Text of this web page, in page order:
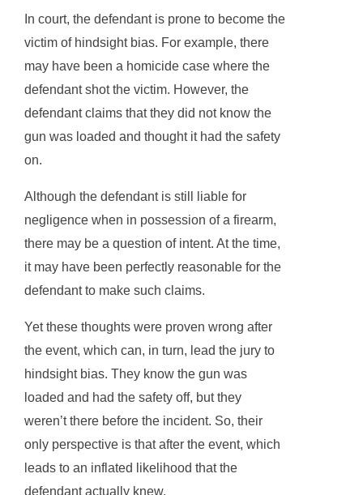
In court, the defendant is prone to become the
victim of hindsight bias. For example, there
may have been a homicide case where the
defendant shot the victim. However, the
defendant claims that they did not know the
gun was loaded and thought it had the safety
on.
Although the defendant is still liable for
negligence when in possession of a firearm,
there may be a question of intent. At the time,
it may have been perfectly reasonable for the
defendant to make such claims.
Yet these thoughts were proven wrong after
the event, which can, in turn, lead the jury to
hindsight bias. They know the gun was
loaded and had the safety off, but they
weren’t there before the incident. So, their
only perspective is that after the event, which
leads to an inflated likelihood that the
defendant actually knew.